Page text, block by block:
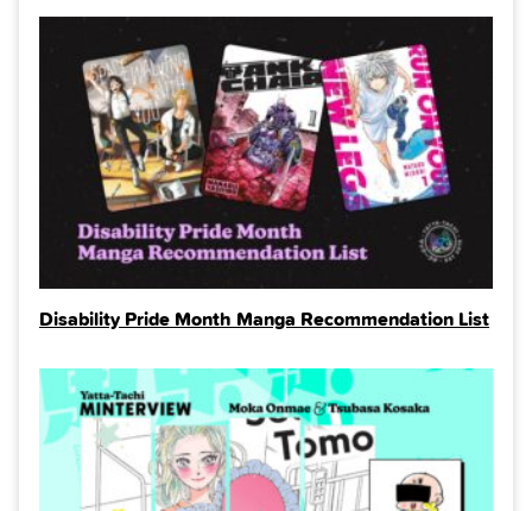
Disability Pride Month Manga Recommendation List